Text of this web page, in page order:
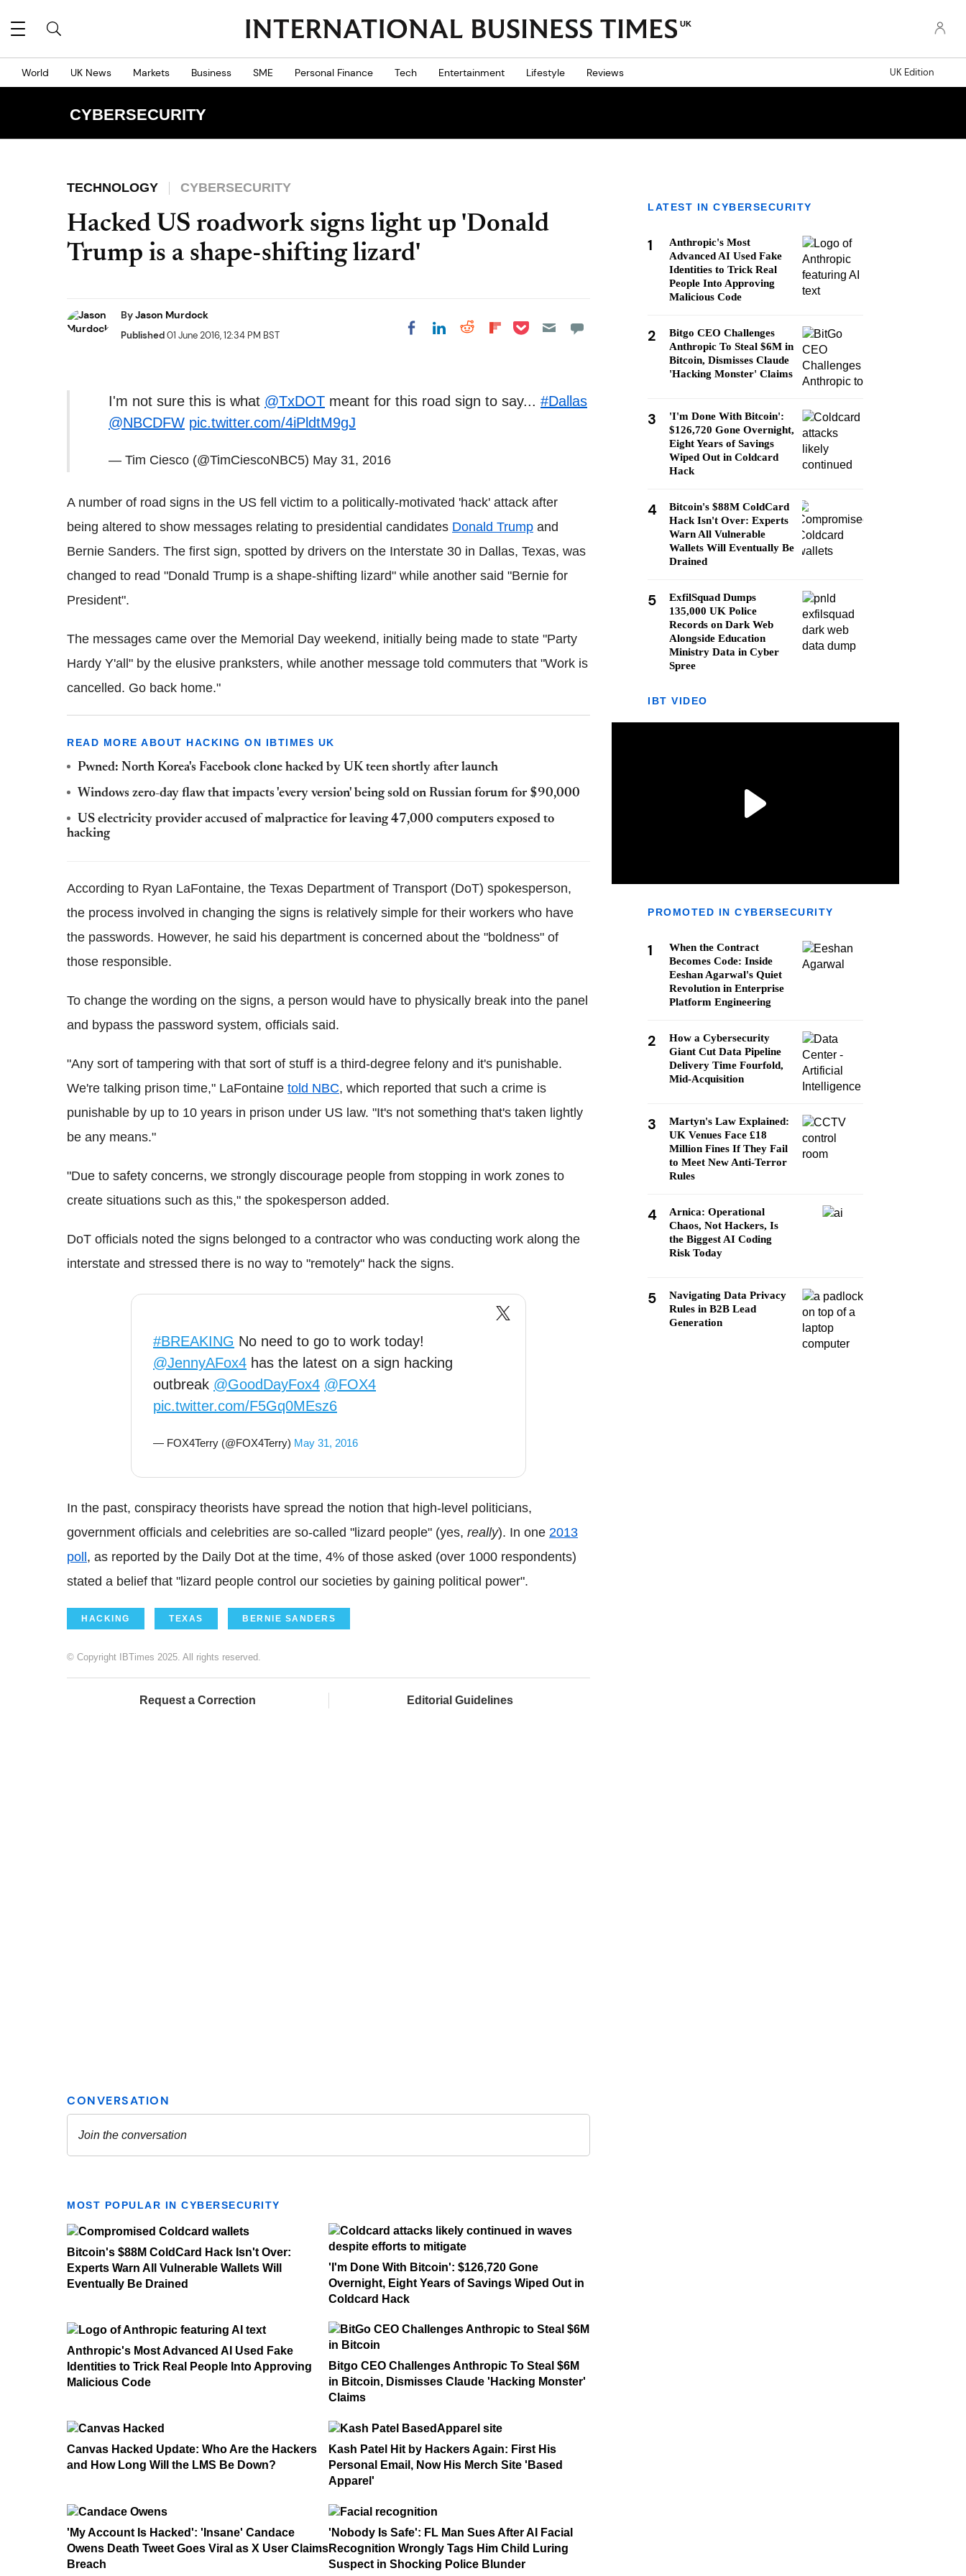
UK
World UK News Markets Business SME Personal Finance Tech Entertainment Lifestyle Reviews UK Edition
CYBERSECURITY
TECHNOLOGY CYBERSECURITY
Hacked US roadwork signs light up 'Donald
Trump is a shape-shifting lizard'
ByJason Murdock
Published01 June 2016, 12:34 PM BST Share on Facebook
Share on LinkedIn
Share on Reddit
Share on
Share on Pocket
I'm not sure this is what @TxDOT meant for this road sign to say... #Dallas
@NBCDFW pic.twitter.com/4iPldtM9gJ
— Tim Ciesco (@TimCiescoNBC5) May 31, 2016
A number of road signs in the US fell victim to a politically-motivated 'hack' attack after
being altered to show messages relating to presidential candidates Donald Trump and
Bernie Sanders. The first sign, spotted by drivers on the Interstate 30 in Dallas, Texas, was
changed to read "Donald Trump is a shape-shifting lizard" while another said "Bernie for
President".
The messages came over the Memorial Day weekend, initially being made to state "Party
Hardy Y'all" by the elusive pranksters, while another message told commuters that "Work is
cancelled. Go back home."
READ MORE ABOUT HACKING ON IBTIMES UK
Pwned: North Korea's Facebook clone hacked by UK teen shortly after launch
Windows zero-day flaw that impacts 'every version' being sold on Russian forum for $90,000
US electricity provider accused of malpractice for leaving 47,000 computers exposed to
hacking
According to Ryan LaFontaine, the Texas Department of Transport (DoT) spokesperson,
the process involved in changing the signs is relatively simple for their workers who have
the passwords. However, he said his department is concerned about the "boldness" of
those responsible.
To change the wording on the signs, a person would have to physically break into the panel
and bypass the password system, officials said.
"Any sort of tampering with that sort of stuff is a third-degree felony and it's punishable.
We're talking prison time," LaFontaine told NBC, which reported that such a crime is
punishable by up to 10 years in prison under US law. "It's not something that's taken lightly
be any means."
"Due to safety concerns, we strongly discourage people from stopping in work zones to
create situations such as this," the spokesperson added.
DoT officials noted the signs belonged to a contractor who was conducting work along the
interstate and stressed there is no way to "remotely" hack the signs.
#BREAKING No need to go to work today!
@JennyAFox4 has the latest on a sign hacking
outbreak @GoodDayFox4 @FOX4
pic.twitter.com/F5Gq0MEsz6
— FOX4Terry (@FOX4Terry) May 31, 2016
In the past, conspiracy theorists have spread the notion that high-level politicians,
government officials and celebrities are so-called "lizard people" (yes, really). In one 2013
poll , as reported by the Daily Dot at the time, 4% of those asked (over 1000 respondents)
stated a belief that "lizard people control our societies by gaining political power".
HACKING TEXAS BERNIE SANDERS
© Copyright IBTimes 2025. All rights reserved.
Request a Correction Editorial Guidelines
MOST POPULAR IN CYBERSECURITY
Bitcoin's $88M ColdCard Hack Isn't Over:
Experts Warn All Vulnerable Wallets Will
Eventually Be Drained
'I'm Done With Bitcoin': $126,720 Gone
Overnight, Eight Years of Savings Wiped Out in
Coldcard Hack
Anthropic's Most Advanced AI Used Fake
Identities to Trick Real People Into Approving
Malicious Code
Bitgo CEO Challenges Anthropic To Steal $6M
in Bitcoin, Dismisses Claude 'Hacking Monster'
Claims
Canvas Hacked Update: Who Are the Hackers
and How Long Will the LMS Be Down?
Kash Patel Hit by Hackers Again: First His
Personal Email, Now His Merch Site 'Based
Apparel'
'My Account Is Hacked': 'Insane' Candace
Owens Death Tweet Goes Viral as X User Claims
Breach
'Nobody Is Safe': FL Man Sues After AI Facial
Recognition Wrongly Tags Him Child Luring
Suspect in Shocking Police Blunder
LATEST IN CYBERSECURITY
1
Anthropic's Most
Advanced AI Used Fake
Identities to Trick Real
People Into Approving
Malicious Code
2
Bitgo CEO Challenges
Anthropic To Steal $6M in
Bitcoin, Dismisses Claude
'Hacking Monster' Claims
3
'I'm Done With Bitcoin':
$126,720 Gone Overnight,
Eight Years of Savings
Wiped Out in Coldcard
Hack
4
Bitcoin's $88M ColdCard
Hack Isn't Over: Experts
Warn All Vulnerable
Wallets Will Eventually Be
Drained
5
ExfilSquad Dumps
135,000 UK Police
Records on Dark Web
Alongside Education
Ministry Data in Cyber
Spree
IBT VIDEO
PROMOTED IN CYBERSECURITY
1
When the Contract
Becomes Code: Inside
Eeshan Agarwal's Quiet
Revolution in Enterprise
Platform Engineering
2
How a Cybersecurity
Giant Cut Data Pipeline
Delivery Time Fourfold,
Mid-Acquisition
3
Martyn's Law Explained:
UK Venues Face £18
Million Fines If They Fail
to Meet New Anti-Terror
Rules
4
Arnica: Operational
Chaos, Not Hackers, Is
the Biggest AI Coding
Risk Today
5
Navigating Data Privacy
Rules in B2B Lead
Generation